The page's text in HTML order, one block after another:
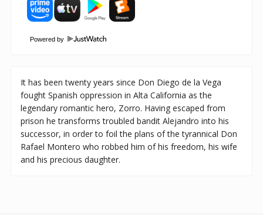
Powered by
It has been twenty years since Don Diego de la Vega
fought Spanish oppression in Alta California as the
legendary romantic hero, Zorro. Having escaped from
prison he transforms troubled bandit Alejandro into his
successor, in order to foil the plans of the tyrannical Don
Rafael Montero who robbed him of his freedom, his wife
and his precious daughter.